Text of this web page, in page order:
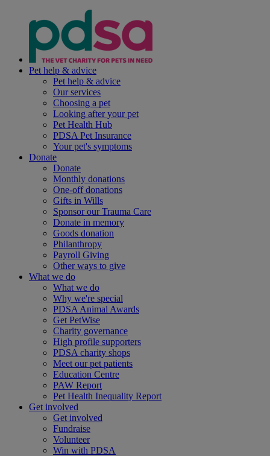
Pet help & advice
Pet help & advice
Our services
Choosing a pet
Looking after your pet
Pet Health Hub
PDSA Pet Insurance
Your pet's symptoms
Donate
Donate
Monthly donations
One-off donations
Gifts in Wills
Sponsor our Trauma Care
Donate in memory
Goods donation
Philanthropy
Payroll Giving
Other ways to give
What we do
What we do
Why we're special
PDSA Animal Awards
Get PetWise
Charity governance
High profile supporters
PDSA charity shops
Meet our pet patients
Education Centre
PAW Report
Pet Health Inequality Report
Get involved
Get involved
Fundraise
Volunteer
Win with PDSA